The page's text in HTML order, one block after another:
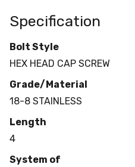
Specification
Bolt Style
HEX HEAD CAP SCREW
Grade/Material
18-8 STAINLESS
Length
4
System of